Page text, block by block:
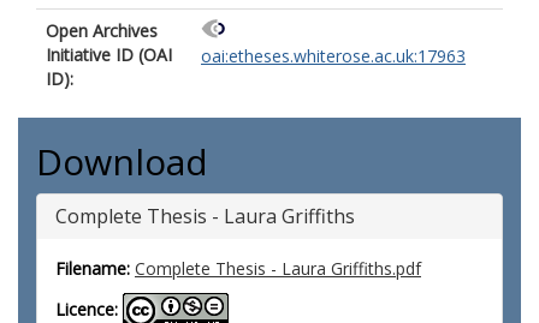
Open Archives
Initiative ID (OAI
ID):
oai:etheses.whiterose.ac.uk:17963
Download
Complete Thesis - Laura Griffiths
Filename: Complete Thesis - Laura Griffiths.pdf
Licence: